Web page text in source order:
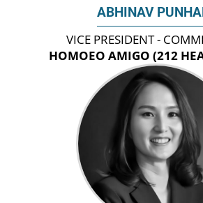
ABHINAV
VICE PRESIDENT -
HOMOEO AMIGO (212